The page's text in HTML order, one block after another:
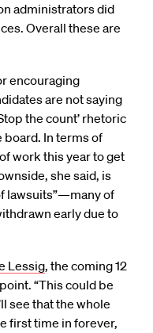
administrators did
Overall these are
encouraging
are not saying
the count’ rhetoric
board. In terms of
work this year to get
she said, is
lawsuits”—many of
early due to
Lessig, the coming 12
“This could be
see that the whole
first time in forever,